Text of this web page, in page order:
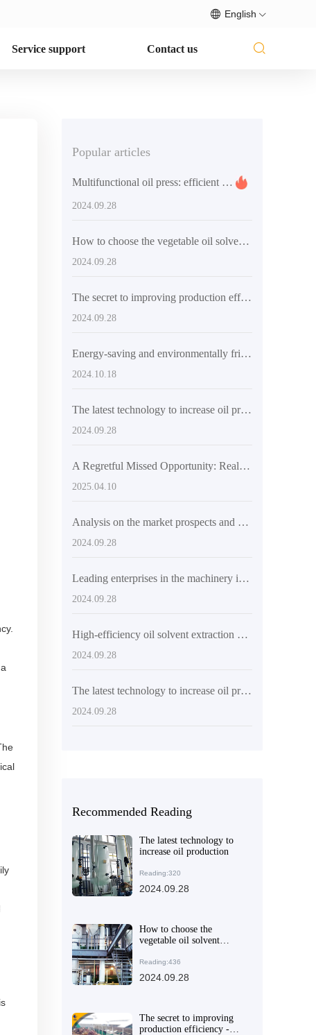
English
Service support Contact us
Popular articles
Multifunctional oil press: efficient and convenient solution for home and small business use
2024.09.28
How to choose the vegetable oil solvent extraction equipment that suits you
2024.09.28
The secret to improving production efficiency - QI'E Group's small palm oil refining production line
2024.09.28
Energy-saving and environmentally friendly small oil press recommendation - a new choice for efficient oil pressing
2024.10.18
The latest technology to increase oil production
2024.09.28
A Regretful Missed Opportunity: Real Stories from Customers Using Sunflower Oil Extraction Machines
2025.04.10
Analysis on the market prospects and marketing strategies of electric oil press
2024.09.28
Leading enterprises in the machinery industry explore international markets and promote technological innovation
2024.09.28
High-efficiency oil solvent extraction equipment helps African food processing companies achieve efficient production
2024.09.28
The latest technology to increase oil production
2024.09.28
Recommended Reading
The latest technology to
increase oil production
Reading:320
2024.09.28
How to choose the
vegetable oil solvent
suits you
Reading:436
2024.09.28
The secret to improving
production efficiency -